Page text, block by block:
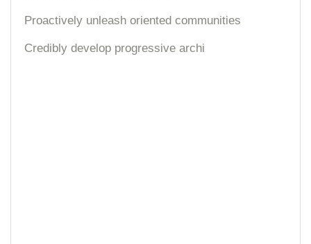
Proactively unleash oriented communities
Credibly develop progressive archi